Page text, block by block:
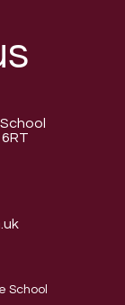
School